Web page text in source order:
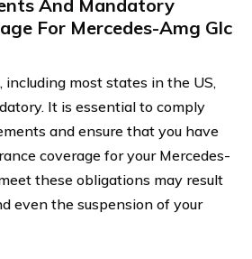
And Mandatory
For Mercedes-Amg Glc
including most states in the US,
It is essential to comply
and ensure that you have
coverage for your Mercedes-
these obligations may result
even the suspension of your